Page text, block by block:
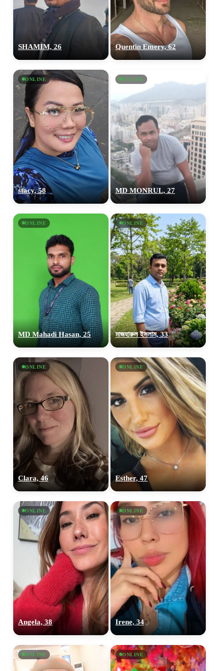
SHAMIM, 26 Quentin Emery, 62
ONLINE
stacy, 58
ONLINE
MD MONRUL, 27
ONLINE
MD Mahadi Hasan, 25
ONLINE
মাজহারুল ইসলাম, 33
ONLINE
Clara, 46
ONLINE
Esther, 47
ONLINE
Angela, 38
ONLINE
Irene, 34
ONLINE ONLINE